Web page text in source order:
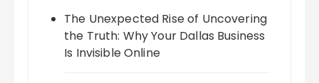
The Unexpected Rise of Uncovering
the Truth: Why Your Dallas Business
Is Invisible Online